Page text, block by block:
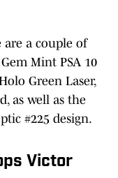
are a couple of
Mint PSA 10
Green Laser,
as well as the
#225 design.
Victor